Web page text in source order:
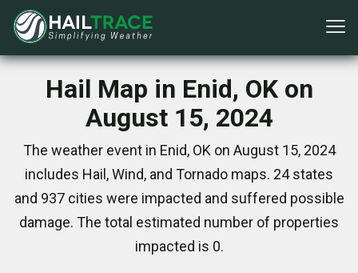
Hail Map in Enid, OK on
August 15, 2024
The weather event in Enid, OK on August 15, 2024
includes Hail, Wind, and Tornado maps. 24 states
and 937 cities were impacted and suffered possible
damage. The total estimated number of properties
impacted is 0.